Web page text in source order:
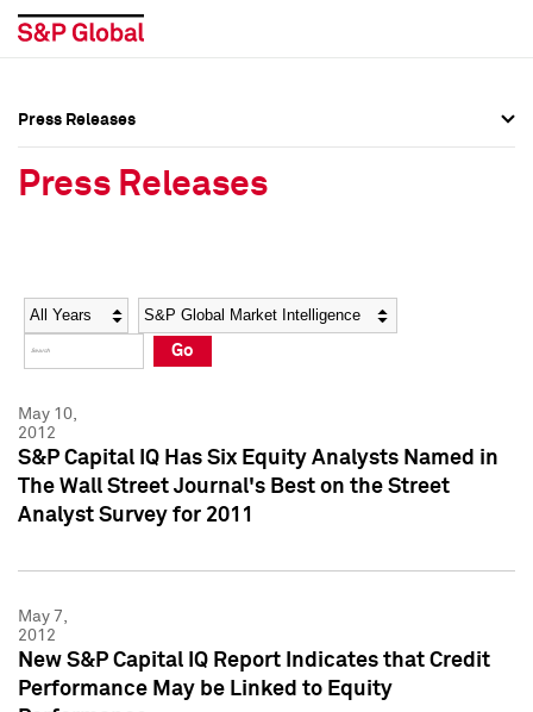
Social Media Directory
Press Kit
Social Media Directory
Press Kit
Press Releases
Press Releases
Year Category
Go
May 10,
2012
S&P Capital IQ Has Six Equity Analysts Named in
The Wall Street Journal's Best on the Street
Analyst Survey for 2011
May 7,
2012
New S&P Capital IQ Report Indicates that Credit
Performance May be Linked to Equity